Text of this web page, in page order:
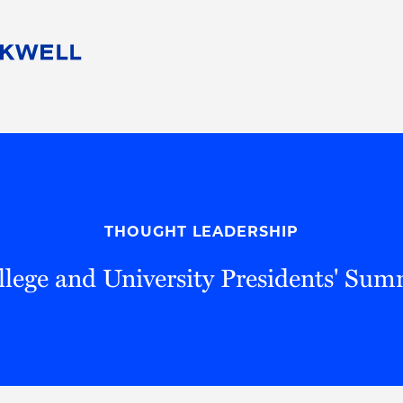
Pro Bono
THOUGHT LEADERSHIP
and University Presidents'